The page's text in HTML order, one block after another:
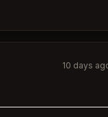
10 days